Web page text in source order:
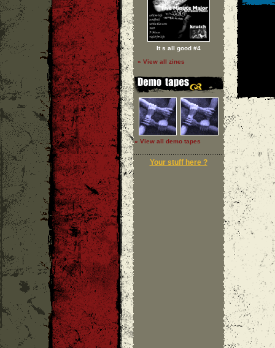
It s all good #4
» View all zines
» View all demo tapes
Your stuff here ?